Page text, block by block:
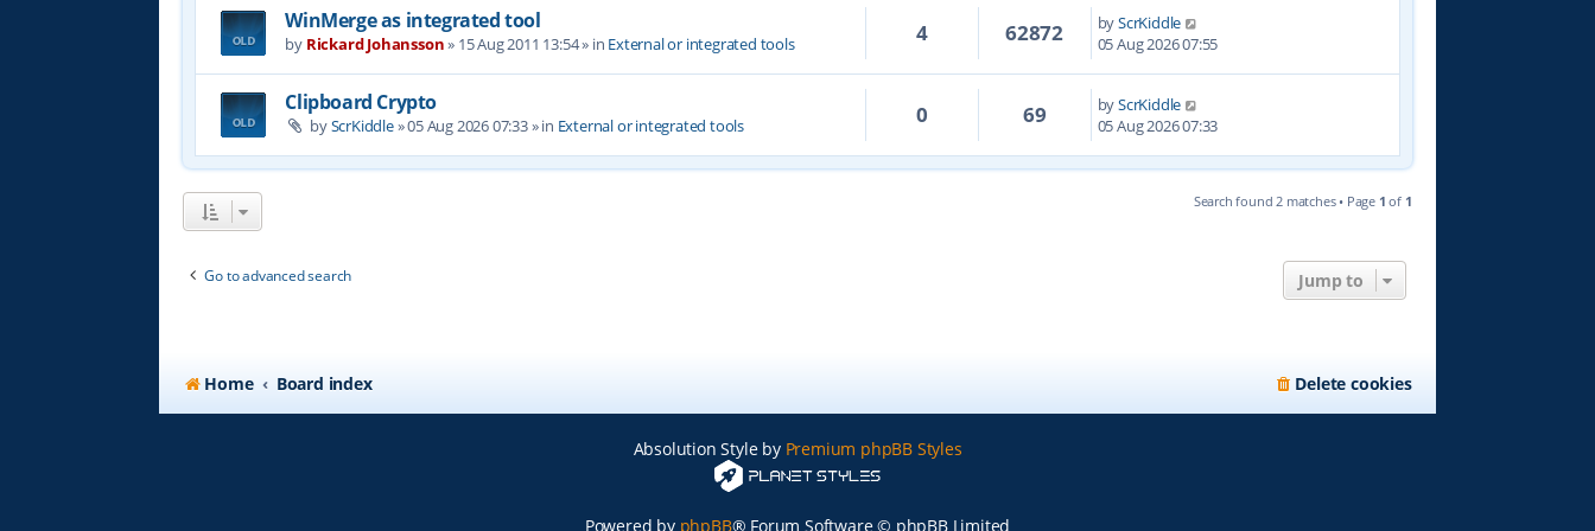
WinMerge as integrated tool
by Rickard Johansson» 15 Aug 2011 13:54» in External or integrated tools 4 62872 byScrKiddle
05 Aug 2026 07:55
Clipboard Crypto
byScrKiddle»05 Aug 2026 07:33» in External or integrated tools 0 69 byScrKiddle
05 Aug 2026 07:33
Search found 2 matches • Page 1 of 1
Go to advanced search Jump to
Home Board index Delete cookies
Absolution Style by Premium phpBB Styles
Powered by phpBB® Forum Software © phpBB Limited